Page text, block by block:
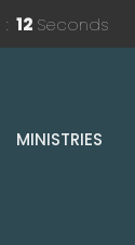
11 Seconds
MINISTRIES